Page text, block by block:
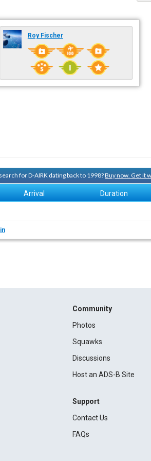
Roy Fischer
for D-AIRK dating back to 1998?Buy now. Get it
Arrival Duration
Community
Photos
Squawks
Discussions
Host an ADS-B Site
Support
Contact Us
FAQs